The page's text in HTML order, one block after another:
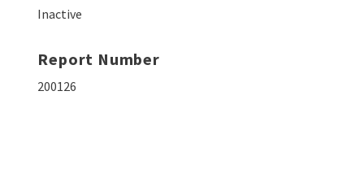
Inactive
Report Number
200126